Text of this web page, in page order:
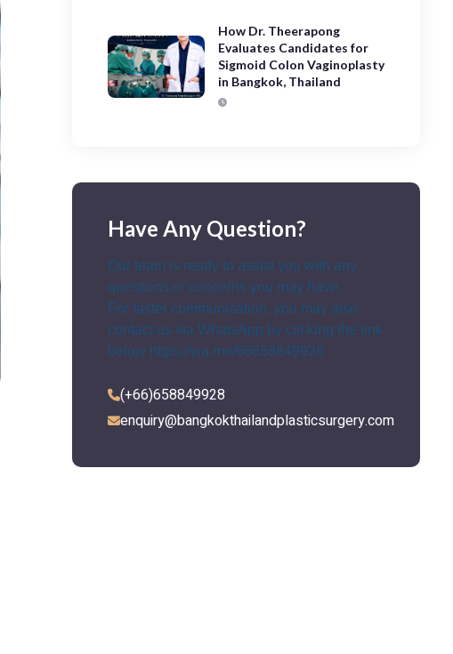
How Dr. Theerapong
Evaluates Candidates for
Sigmoid Colon Vaginoplasty
in Bangkok, Thailand
Have Any Question?
Our team is ready to assist you with any
questions or concerns you may have.
For faster communication, you may also
contact us via WhatsApp by clicking the link
below https://wa.me/66658849928
(+66)658849928
enquiry@bangkokthailandplasticsurgery.com